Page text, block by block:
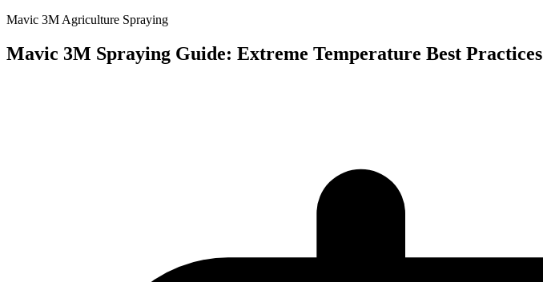
Mavic 3M Agriculture Spraying
Mavic 3M Spraying Guide: Extreme Temperature Best Practices